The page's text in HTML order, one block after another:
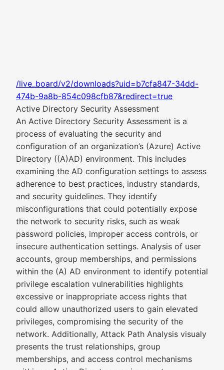
/live_board/v2/downloads?uid=b7cfa847-34dd-
474b-9a8b-854c098cfb87&redirect=true
Active Directory Security Assessment
An Active Directory Security Assessment is a
process of evaluating the security and
configuration of an organization’s (Azure) Active
Directory ((A)AD) environment. This includes
examining the AD configuration settings to assess
adherence to best practices, industry standards,
and security guidelines. They identify
misconfigurations that could potentially expose
the network to security risks, such as weak
password policies, improper access controls, or
insecure authentication settings. Analysis of user
accounts, group memberships, and permissions
within the (A) AD environment to identify potential
privilege escalation vulnerabilities highlights
excessive or inappropriate access rights that
could allow unauthorized users to gain elevated
privileges, compromising the security of the
network. Additionally, Attack Path Analysis visualy
presents the trust relationships, group
memberships, and access control mechanisms